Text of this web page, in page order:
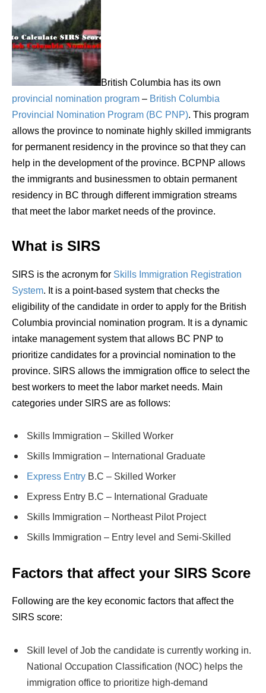
British Columbia has its own
provincial nomination program – British Columbia
Provincial Nomination Program (BC PNP). This program
allows the province to nominate highly skilled immigrants
for permanent residency in the province so that they can
help in the development of the province. BCPNP allows
the immigrants and businessmen to obtain permanent
residency in BC through different immigration streams
that meet the labor market needs of the province.
What is SIRS
SIRS is the acronym for Skills Immigration Registration
System. It is a point-based system that checks the
eligibility of the candidate in order to apply for the British
Columbia provincial nomination program. It is a dynamic
intake management system that allows BC PNP to
prioritize candidates for a provincial nomination to the
province. SIRS allows the immigration office to select the
best workers to meet the labor market needs. Main
categories under SIRS are as follows:
Skills Immigration – Skilled Worker
Skills Immigration – International Graduate
Express Entry B.C – Skilled Worker
Express Entry B.C – International Graduate
Skills Immigration – Northeast Pilot Project
Skills Immigration – Entry level and Semi-Skilled
Factors that affect your SIRS Score
Following are the key economic factors that affect the
SIRS score:
Skill level of Job the candidate is currently working in.
National Occupation Classification (NOC) helps the
immigration office to prioritize high-demand